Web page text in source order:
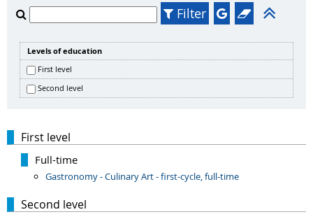
Filter
Levels of education
First level
Second level
First level
Full-time
Gastronomy - Culinary Art - first-cycle, full-time
Second level